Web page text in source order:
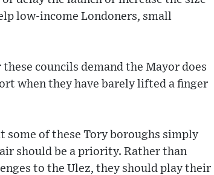
low-income Londoners, small
councils demand the Mayor does
when they have barely lifted a finger
some of these Tory boroughs simply
should be a priority. Rather than
to the Ulez, they should play their